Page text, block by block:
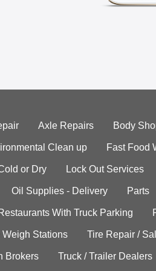
Axle Repairs Body
Clean up Fast Food
or Dry Lock Out Services
Oil Supplies - Delivery Parts
With Truck Parking
Weigh Stations Tire Repair /
Brokers Truck / Trailer Dealers